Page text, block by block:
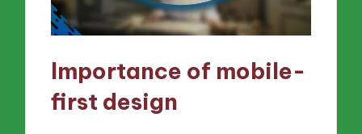
Importance of mobile-
first design